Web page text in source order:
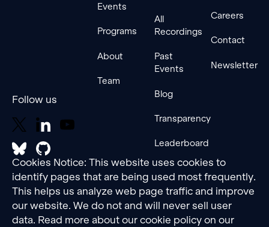
Follow us
Events
Programs
About
Team
All
Recordings
Past
Events
Blog
Transparency
Leaderboard
Careers
Contact
Newsletter
Cookies Notice: This website uses cookies to
identify pages that are being used most frequently.
This helps us analyze web page traffic and improve
our website. We do not and will never sell user
data. Read more about our cookie policy on our